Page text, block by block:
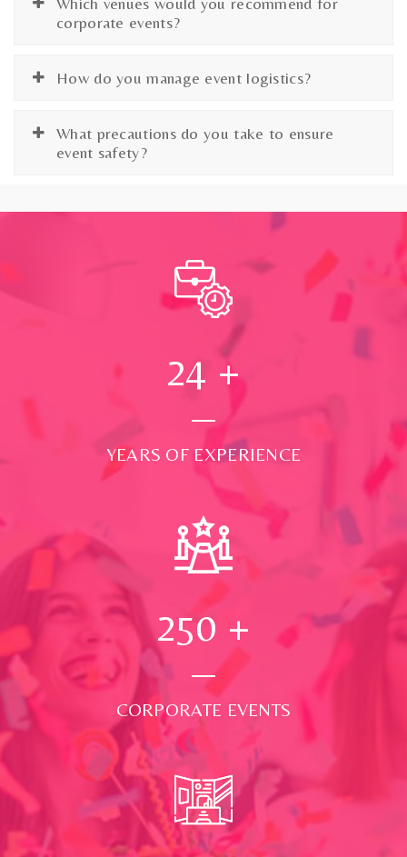
corporate events?
How do you manage event logistics?
What precautions do you take to ensure
event safety?
24 +
YEARS OF EXPERIENCE
250 +
CORPORATE EVENTS